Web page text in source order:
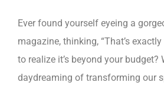
Ever found yourself eyeing a
magazine, thinking, “That’s
to realize it’s beyond your budget?
daydreaming of transforming our